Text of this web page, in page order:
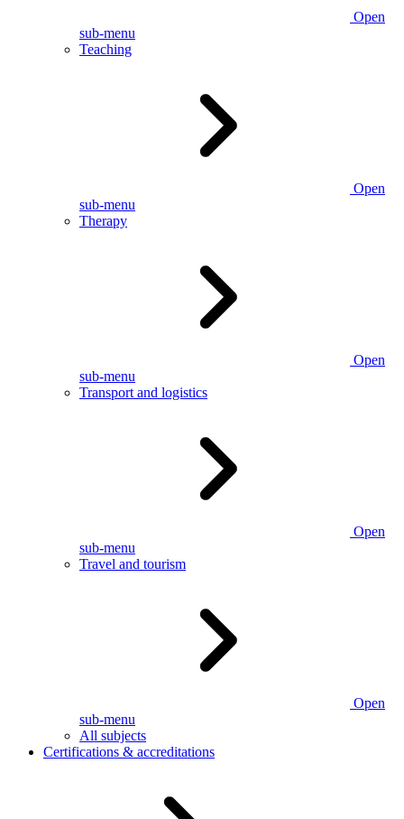
Open
sub-menu
Teaching
Open
sub-menu
Therapy
Open
sub-menu
Transport and logistics
Open
sub-menu
Travel and tourism
Open
sub-menu
All subjects
Certifications & accreditations